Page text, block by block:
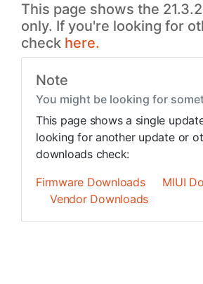
This page shows the
only. If you're looking for
check here.
Note
You might be looking for
This page shows a single
looking for another update or
downloads check:
Firmware Downloads
MIUI
Vendor Downloads